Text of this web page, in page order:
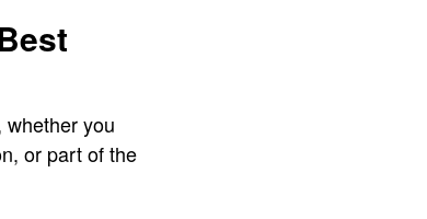
you
or part of the